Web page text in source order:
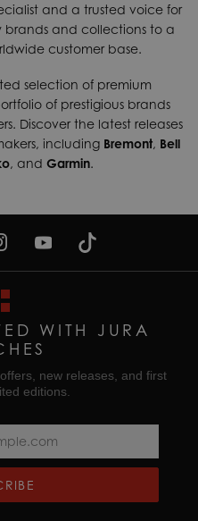
be delivered within 3-
wish to find out more about
available.
guarantee on new
services, returns or
and a trusted voice for
and collections to a
customer base.
selection of premium
of prestigious brands
Discover the latest releases
including Bremont, Bell
, and Garmin.
WITH JURA
new releases, and first
editions.